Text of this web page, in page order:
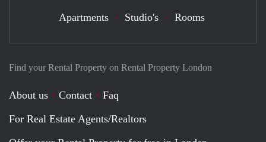
Find your Rental Property on Rental Property London
About us Contact
Faq
For Real Estate Agents/Realtors
Apartments Studio's Rooms